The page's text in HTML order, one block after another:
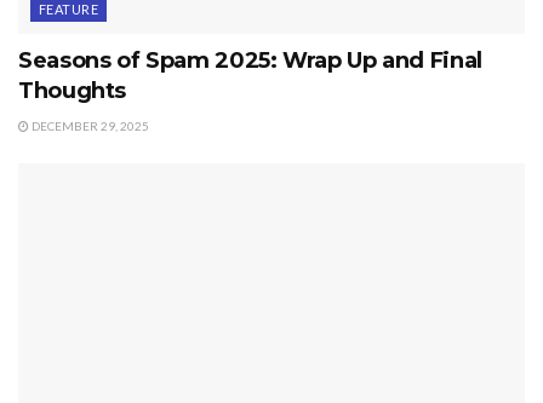
FEATURE
Seasons of Spam 2025: Wrap Up and Final
Thoughts
DECEMBER 29, 2025